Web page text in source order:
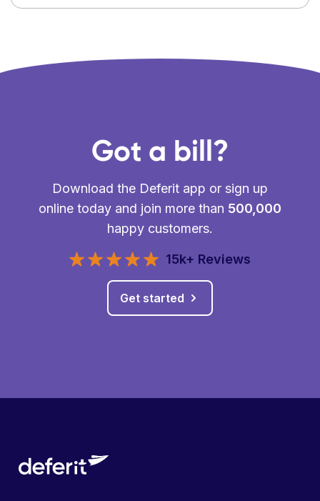
Got a bill?
Download the Deferit app or sign up
online today and join more than 500,000
happy customers.
15k+ Reviews
Get started